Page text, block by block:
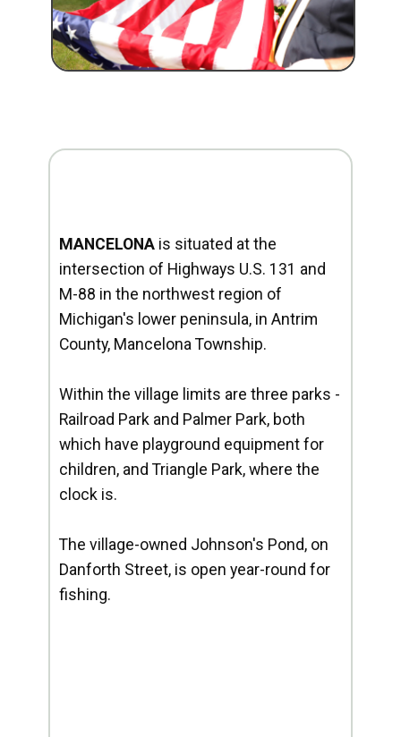
MANCELONA is situated at the
intersection of Highways U.S. 131 and
M-88 in the northwest region of
Michigan's lower peninsula, in Antrim
County, Mancelona Township.
Within the village limits are three parks -
Railroad Park and Palmer Park, both
which have playground equipment for
children, and Triangle Park, where the
clock is.
The village-owned Johnson's Pond, on
Danforth Street, is open year-round for
fishing.